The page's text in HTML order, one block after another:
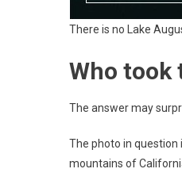
There is no Lake
Who took
The answer may
The photo in question
mountains of